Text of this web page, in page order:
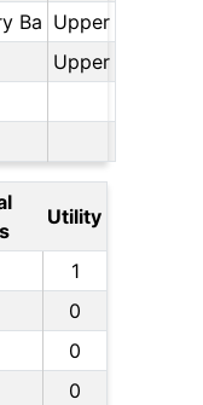
Ba Upper
Upper
Utility
1
0
0
0